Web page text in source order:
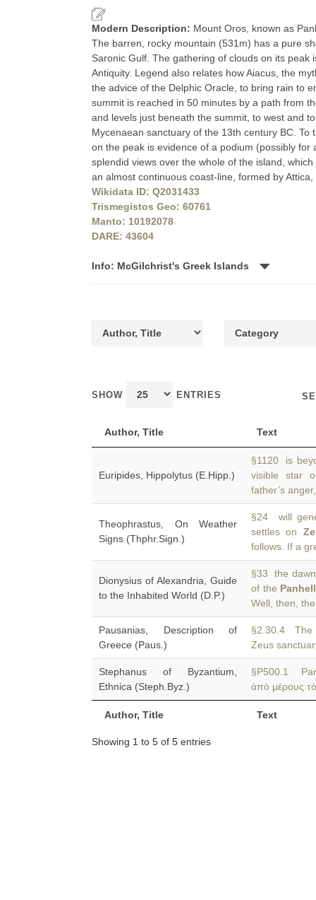
Modern Description: Mount Oros, known as
The barren, rocky mountain (531m) has a pure
Saronic Gulf. The gathering of clouds on its
Antiquity. Legend also relates how Aiacus, the
the advice of the Delphic Oracle, to bring rain to
summit is reached in 50 minutes by a path from
and levels just beneath the summit, to west and
Mycenaean sanctuary of the 13th century BC.
on the peak is evidence of a podium (possibly
splendid views over the whole of the island,
an almost continuous coast-line, formed by
Wikidata ID: Q2031433
Trismegistos Geo: 60761
Manto: 10192078
DARE: 43604
Info: McGilchrist's Greek Islands
SHOW ENTRIES
Author, Title Text
Author, Title Text
Euripides, Hippolytus (E.Hipp.)
§1120 is
visible star
father’s anger,
Theophrastus, On Weather
Signs (Thphr.Sign.)
§24 will
settles on
follows. If a
Dionysius of Alexandria, Guide
to the Inhabited World (D.P.)
§33 the
of the
Well, then,
Pausanias, Description of
Greece (Paus.)
§2.30.4
Zeus
Stephanus of Byzantium,
Ethnica (Steph.Byz.)
§P500.1
ἀπὸ μέρους
Showing 1 to 5 of 5 entries